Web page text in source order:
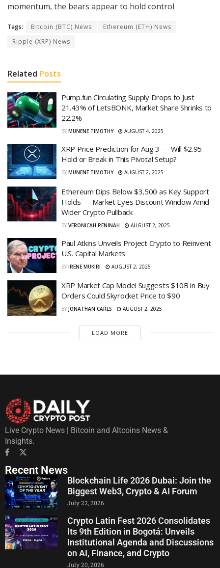
momentum, the bears appear to hold control
Tags: Bitcoin (BTC) News
Ethereum (ETH) News
Ripple (XRP) News
Related Posts
Pump.fun Circulating Supply Drops to Just
21.43% of LetsBONK, Market Share Shrinks to
22.2%
BY MUNENE TIMOTHY AUGUST 4, 2025
XRP Price Prediction for Aug 3 — Will $2.95
Hold or Break in This Pivotal Setup?
BY MUNENE TIMOTHY AUGUST 2, 2025
Ethereum Dips Below $3,500 as Key Support
Holds — Market Eyes Discount Window Amid
Wider Crypto Pullback
BY VERONICAH PENINAH AUGUST 2, 2025
Paul Atkins Unveils Project Crypto to Reinvent
U.S. Capital Markets
BY IRENE MUKIRI AUGUST 2, 2025
XRP Market Cap Model Suggests $10B in Buy
Orders Could Skyrocket Price to $90
BY JONATHAN CARLS AUGUST 2, 2025
LOAD MORE
Live Crypto News | Bitcoin and Altcoins News &
Insights.
Recent News
Blockchain Life 2026 Dubai: Join the
Biggest Web3, Crypto & AI Forum
July 22, 2026
Crypto Latin Fest 2026 Consolidates
Its 9th Edition in Bogotá: Unveils
Institutional Agenda and Discussions
on AI, Finance, and Crypto
July 20, 2026